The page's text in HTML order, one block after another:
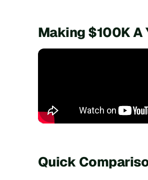
Making $100K A
Quick